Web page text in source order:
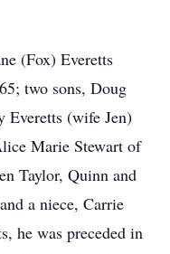
(Fox) Everetts
two sons, Doug
Everetts (wife Jen)
Marie Stewart of
Taylor, Quinn and
a niece, Carrie
he was preceded in